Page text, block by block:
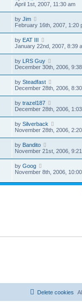
April 1st, 2007, 11:30 am
by Jim
February 16th, 2007, 1:20
by EAT III
January 22nd, 2007, 8:39
by LRS Guy
December 30th, 2006,
by Steadfast
December 28th, 2006,
by trazel187
December 28th, 2006,
by Silverback
November 28th, 2006,
by Bandito
November 21st, 2006,
by Goog
November 8th, 2006,
Delete cookies